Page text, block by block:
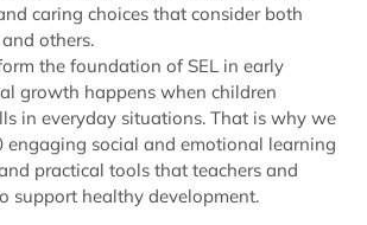
caring choices that consider both
others.
the foundation of SEL in early
growth happens when children
in everyday situations. That is why we
engaging social and emotional learning
practical tools that teachers and
support healthy development.